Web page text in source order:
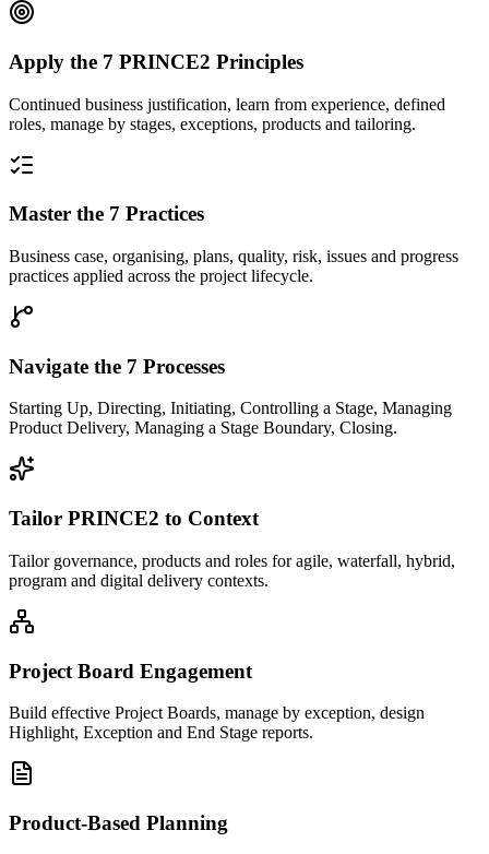
Apply the 7 PRINCE2 Principles
Continued business justification, learn from experience, defined
roles, manage by stages, exceptions, products and tailoring.
Master the 7 Practices
Business case, organising, plans, quality, risk, issues and progress
practices applied across the project lifecycle.
Navigate the 7 Processes
Starting Up, Directing, Initiating, Controlling a Stage, Managing
Product Delivery, Managing a Stage Boundary, Closing.
Tailor PRINCE2 to Context
Tailor governance, products and roles for agile, waterfall, hybrid,
program and digital delivery contexts.
Project Board Engagement
Build effective Project Boards, manage by exception, design
Highlight, Exception and End Stage reports.
Product-Based Planning